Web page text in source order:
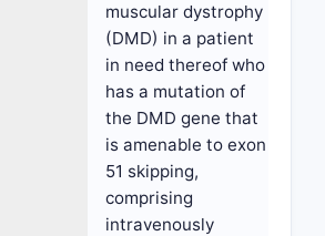
muscular dystrophy
(DMD) in a patient
in need thereof who
has a mutation of
the DMD gene that
is amenable to exon
51 skipping,
comprising
intravenously